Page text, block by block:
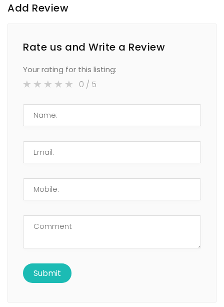
Add Review
Rate us and Write a Review
Your rating for this listing:
0 / 5